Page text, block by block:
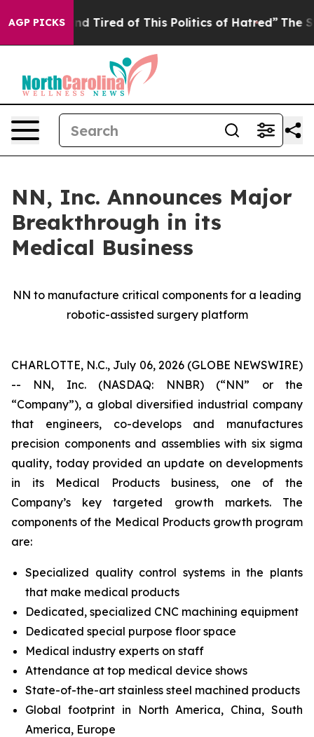
AGP PICKS
and Tired of This Politics of Hatred” The Story
NN, Inc. Announces Major
Breakthrough in its
Medical Business
NN to manufacture critical components for a leading
robotic-assisted surgery platform
CHARLOTTE, N.C., July 06, 2026 (GLOBE NEWSWIRE)
-- NN, Inc. (NASDAQ: NNBR) (“NN” or the
“Company”), a global diversified industrial company
that engineers, co-develops and manufactures
precision components and assemblies with six sigma
quality, today provided an update on developments
in its Medical Products business, one of the
Company’s key targeted growth markets. The
components of the Medical Products growth program
are:
Specialized quality control systems in the plants
that make medical products
Dedicated, specialized CNC machining equipment
Dedicated special purpose floor space
Medical industry experts on staff
Attendance at top medical device shows
State-of-the-art stainless steel machined products
Global footprint in North America, China, South
America, Europe